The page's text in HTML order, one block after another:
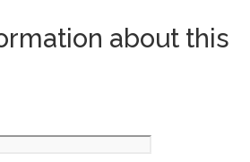
about this